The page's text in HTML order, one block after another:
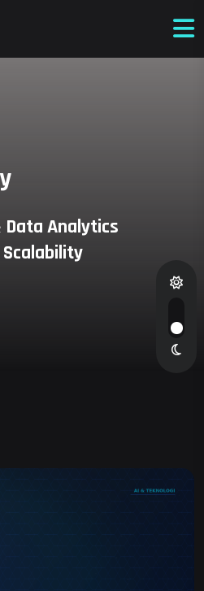
Data Analytics
Scalability